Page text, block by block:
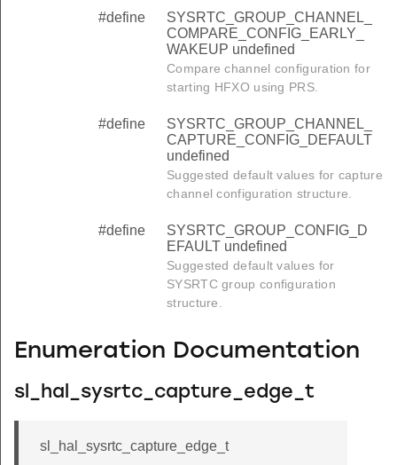
#define
SYSRTC_GROUP_CHANNEL_
COMPARE_CONFIG_EARLY_
WAKEUP undefined
Compare channel configuration for
starting HFXO using PRS.
#define
SYSRTC_GROUP_CHANNEL_
CAPTURE_CONFIG_DEFAULT
undefined
Suggested default values for capture
channel configuration structure.
#define
SYSRTC_GROUP_CONFIG_D
EFAULT undefined
Suggested default values for
SYSRTC group configuration
structure.
Enumeration Documentation
sl_hal_sysrtc_capture_edge_t
sl_hal_sysrtc_capture_edge_t